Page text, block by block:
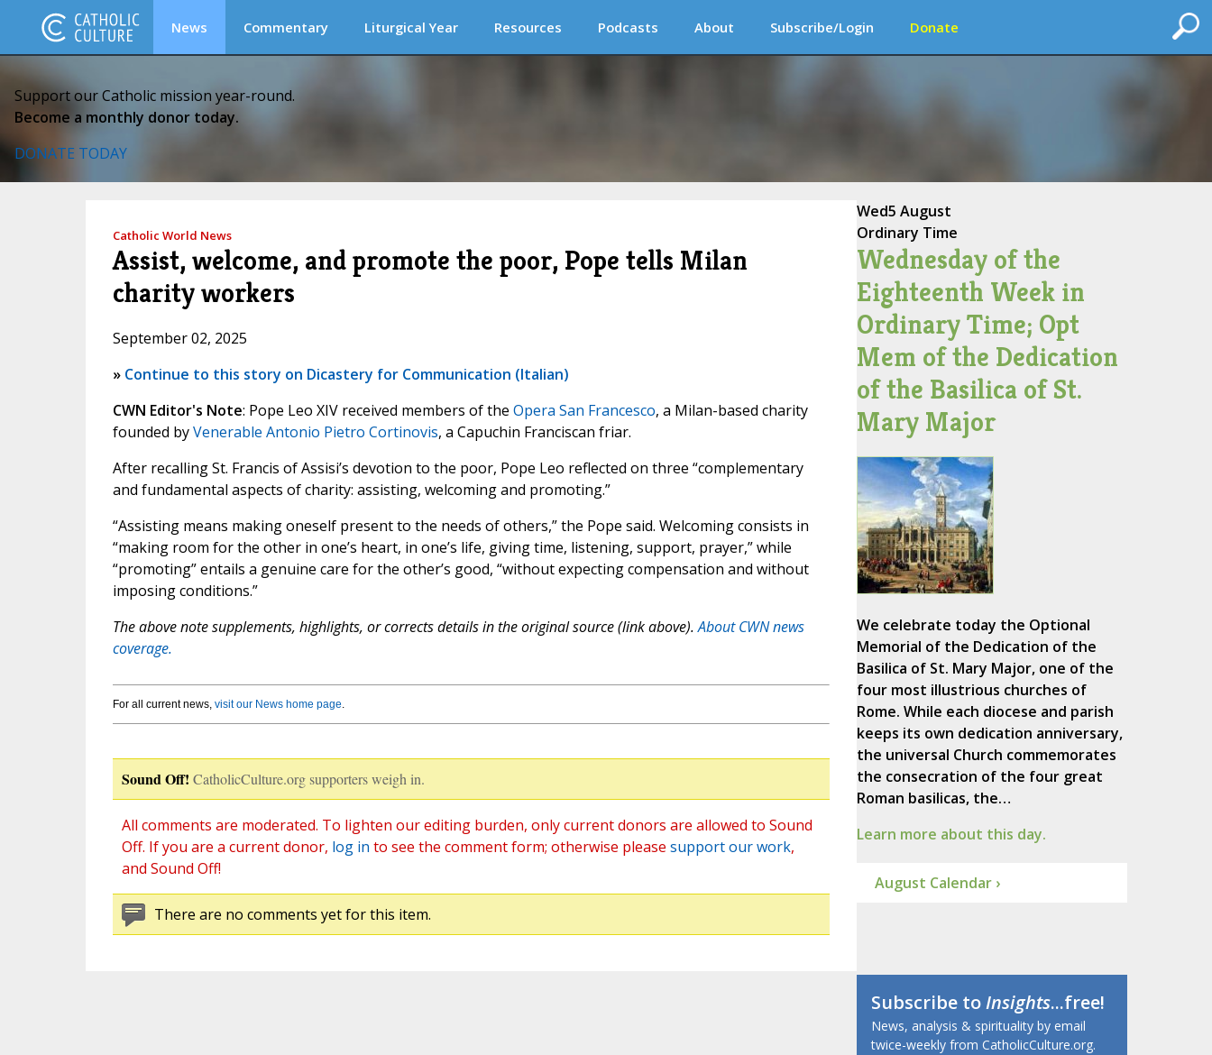
News Commentary Liturgical Year Resources Podcasts About Subscribe/Login Donate
Support our Catholic mission year-round.
Become a monthly donor today.
DONATE TODAY
Catholic World News
Assist, welcome, and promote the poor, Pope tells Milan
charity workers
September 02, 2025
» Continue to this story on Dicastery for Communication (Italian)
CWN Editor's Note: Pope Leo XIV received members of the Opera San Francesco, a Milan-based charity
founded byVenerable Antonio Pietro Cortinovis, a Capuchin Franciscan friar.
After recalling St. Francis of Assisi’s devotion to the poor, Pope Leo reflected on three “complementary
and fundamental aspects of charity: assisting, welcoming and promoting.”
“Assisting means making oneself present to the needs of others,” the Pope said. Welcoming consists in
“making room for the other in one’s heart, in one’s life, giving time, listening, support, prayer,” while
“promoting” entails a genuine care for the other’s good, “without expecting compensation and without
imposing conditions.”
The above note supplements, highlights, or corrects details in the original source (link above).About CWN news
coverage.
For all current news, visit our News home page.
Sound Off! CatholicCulture.org supporters weigh in.
All comments are moderated. To lighten our editing burden, only current donors are allowed to Sound
Off. If you are a current donor, log in to see the comment form; otherwise please support our work,
and Sound Off!
There are no comments yet for this item.
Wed5 August
Ordinary Time
Wednesday of the
Eighteenth Week in
Ordinary Time; Opt
Mem of the Dedication
of the Basilica of St.
Mary Major
We celebrate today the Optional
Memorial of the Dedication of the
Basilica of St. Mary Major, one of the
four most illustrious churches of
Rome. While each diocese and parish
keeps its own dedication anniversary,
the universal Church commemorates
the consecration of the four great
Roman basilicas, the…
Learn more about this day.
August Calendar ›
Subscribe toInsights...free!
News, analysis & spirituality by email
twice-weekly from CatholicCulture.org.